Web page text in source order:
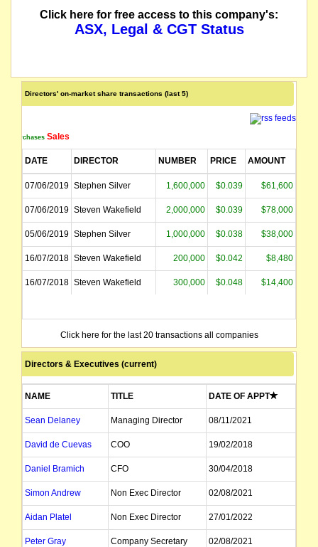
Click here for free access to this company's:
ASX, Legal & CGT Status
Directors' on-market share transactions (last 5)
Purchases Sales
DATE DIRECTOR NUMBER PRICE AMOUNT
07/06/2019 Stephen Silver 1,600,000 $0.039 $61,600
07/06/2019 Steven Wakefield 2,000,000 $0.039 $78,000
05/06/2019 Stephen Silver 1,000,000 $0.038 $38,000
16/07/2018 Steven Wakefield 200,000 $0.042 $8,480
16/07/2018 Steven Wakefield 300,000 $0.048 $14,400
Click here for the last 20 transactions all companies
Directors & Executives (current)
NAME TITLE DATE OF APPT
Sean Delaney Managing Director 08/11/2021
David de Cuevas COO 19/02/2018
Daniel Bramich CFO 30/04/2018
Simon Andrew Non Exec Director 02/08/2021
Aidan Platel Non Exec Director 27/01/2022
Peter Gray Company Secretary 02/08/2021